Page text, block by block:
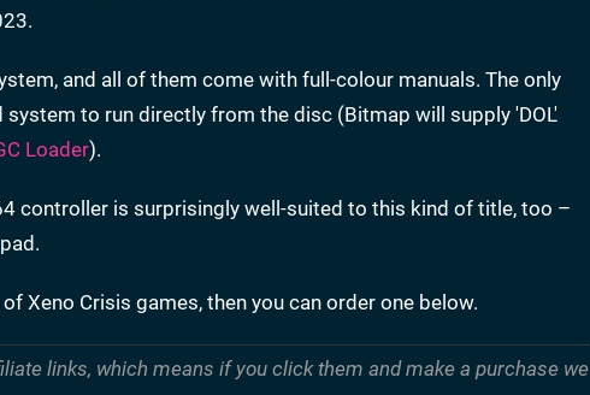
and all of them come with full-colour manuals. The only
to run directly from the disc (Bitmap will supply 'DOL'
Loader).
controller is surprisingly well-suited to this kind of title, too –
Xeno Crisis games, then you can order one below.
links, which means if you click them and make a purchase we